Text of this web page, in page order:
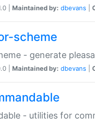
| Maintained by: dbevans
scheme
- generate
| Maintained by: dbevans
- utilities for